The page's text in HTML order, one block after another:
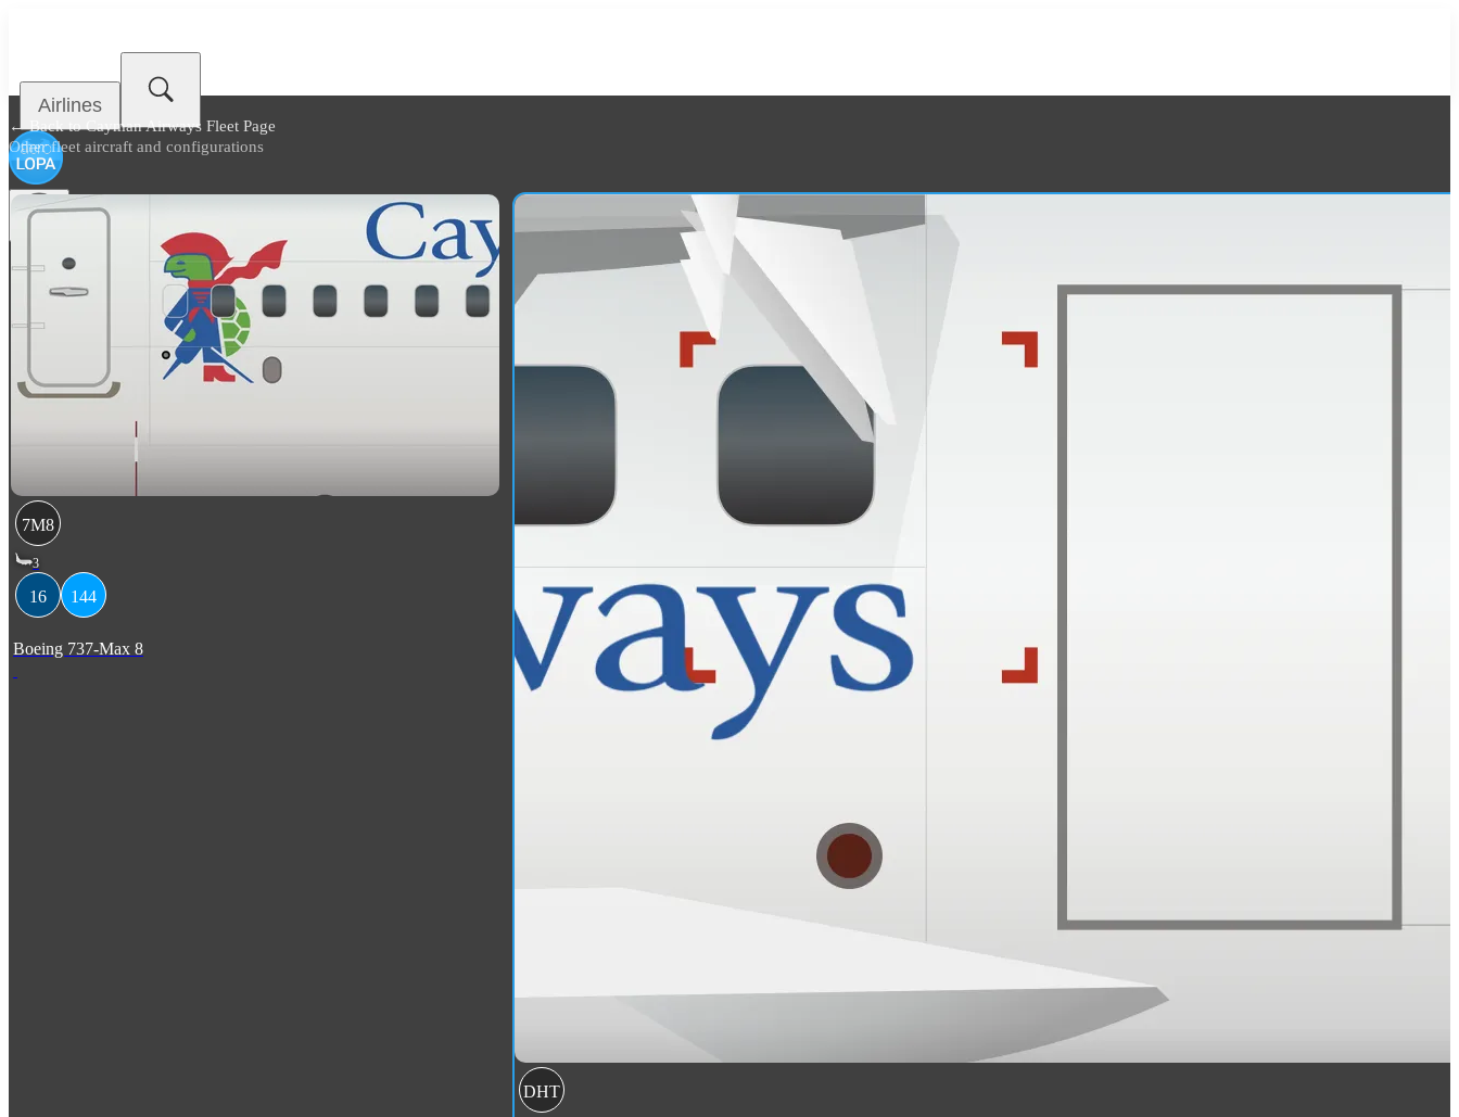
Airlines
← Back toCayman Airways Fleet Page
Other fleet aircraft and configurations
7M8
3
16 144
Boeing 737-Max 8
DHT